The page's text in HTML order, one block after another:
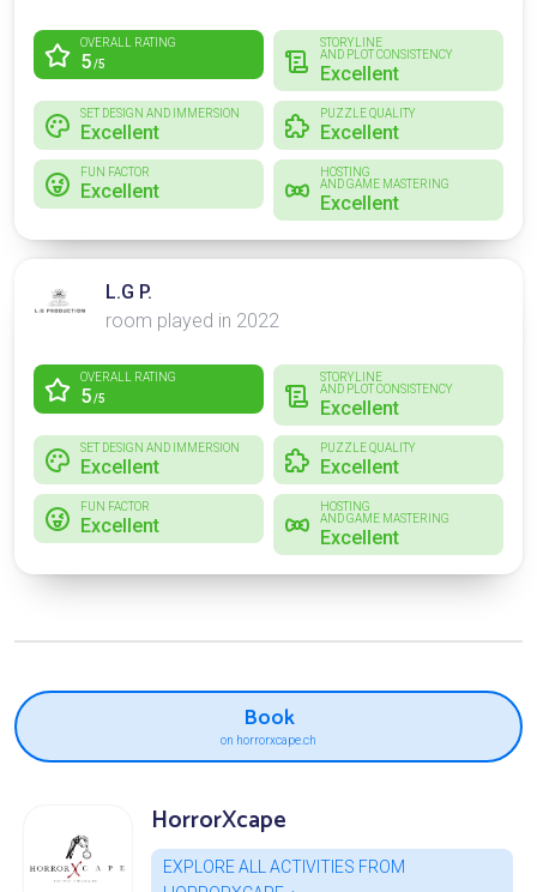
OVERALL RATING
5/5
STORYLINE
AND PLOT CONSISTENCY
Excellent
SET DESIGN AND IMMERSION
Excellent
PUZZLE QUALITY
Excellent
FUN FACTOR
Excellent
HOSTING
AND GAME MASTERING
Excellent
L.G P.
room played in 2022
OVERALL RATING
5/5
STORYLINE
AND PLOT CONSISTENCY
Excellent
SET DESIGN AND IMMERSION
Excellent
PUZZLE QUALITY
Excellent
FUN FACTOR
Excellent
HOSTING
AND GAME MASTERING
Excellent
Book
on horrorxcape.ch
HorrorXcape
EXPLORE ALL ACTIVITIES FROM